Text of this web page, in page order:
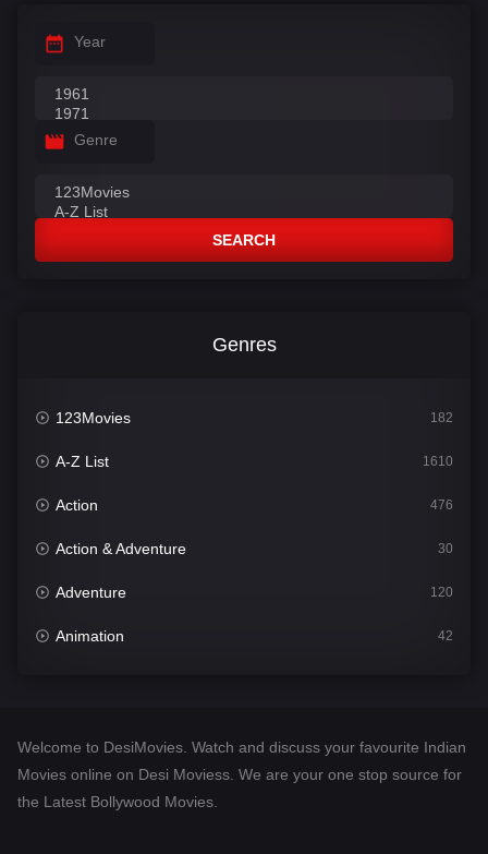
Year
Genre
SEARCH
Genres
123Movies 182
A-Z List 1610
Action 476
Action & Adventure 30
Adventure 120
Animation 42
Desi Movies 1411
Documentary
Welcome to DesiMovies. Watch and discuss your favourite Indian
Movies online on Desi Moviess. We are your one stop source for
the Latest Bollywood Movies.